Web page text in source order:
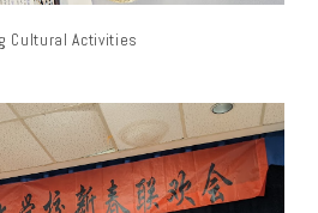
Cultural Activities